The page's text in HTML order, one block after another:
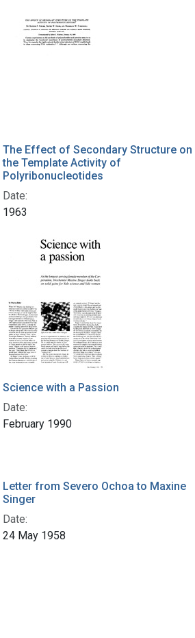
The Effect of Secondary Structure on
the Template Activity of
Polyribonucleotides
Date:
1963
Science with a Passion
Date:
February 1990
Letter from Severo Ochoa to Maxine
Singer
Date:
24 May 1958